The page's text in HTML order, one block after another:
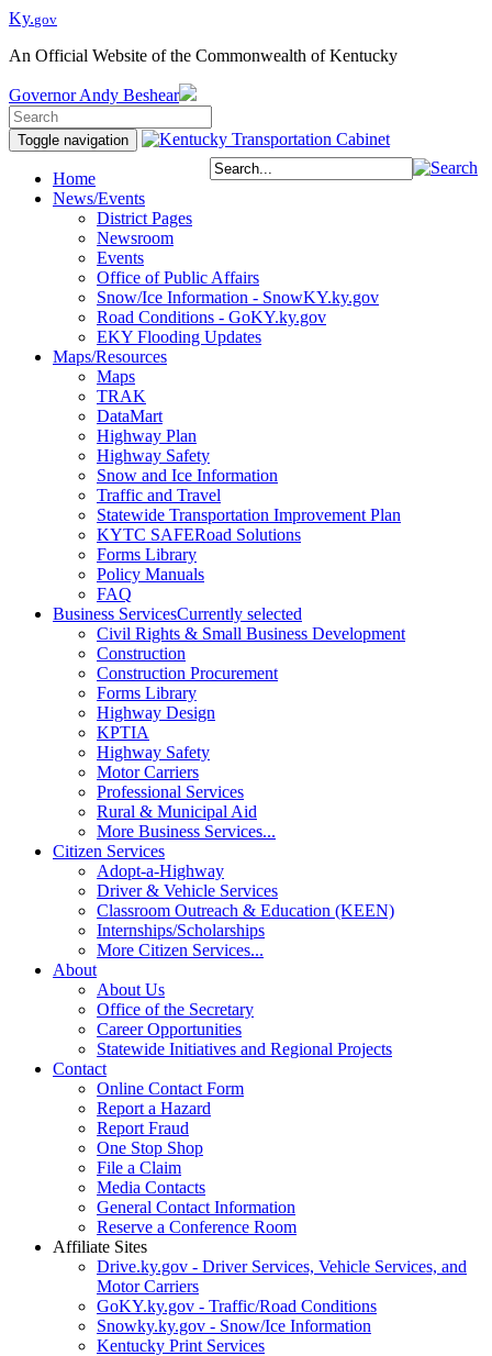
Ky.gov
An Official Website of the Commonwealth of Kentucky
Governor Andy Beshear
Toggle navigation
Home
News/Events
District Pages
Newsroom
Events
Office of Public Affairs
Snow/Ice Information - SnowKY.ky.gov
Road Conditions - GoKY.ky.gov
EKY Flooding Updates
Maps/Resources
Maps
TRAK
DataMart
Highway Plan
Highway Safety
Snow and Ice Information
Traffic and Travel
Statewide Transportation Improvement Plan
KYTC SAFERoad Solutions
Forms Library
Policy Manuals
FAQ
Business ServicesCurrently selected
Civil Rights & Small Business Development
Construction
Construction Procurement
Forms Library
Highway Design
KPTIA
Highway Safety
Motor Carriers
Professional Services
Rural & Municipal Aid
More Business Services...
Citizen Services
Adopt-a-Highway
Driver & Vehicle Services
Classroom Outreach & Education (KEEN)
Internships/Scholarships
More Citizen Services...
About
About Us
Office of the Secretary
Career Opportunities
Statewide Initiatives and Regional Projects
Contact
Online Contact Form
Report a Hazard
Report Fraud
One Stop Shop
File a Claim
Media Contacts
General Contact Information
Reserve a Conference Room
Affiliate Sites
Drive.ky.gov - Driver Services, Vehicle Services, and
Motor Carriers
GoKY.ky.gov - Traffic/Road Conditions
Snowky.ky.gov - Snow/Ice Information
Kentucky Print Services